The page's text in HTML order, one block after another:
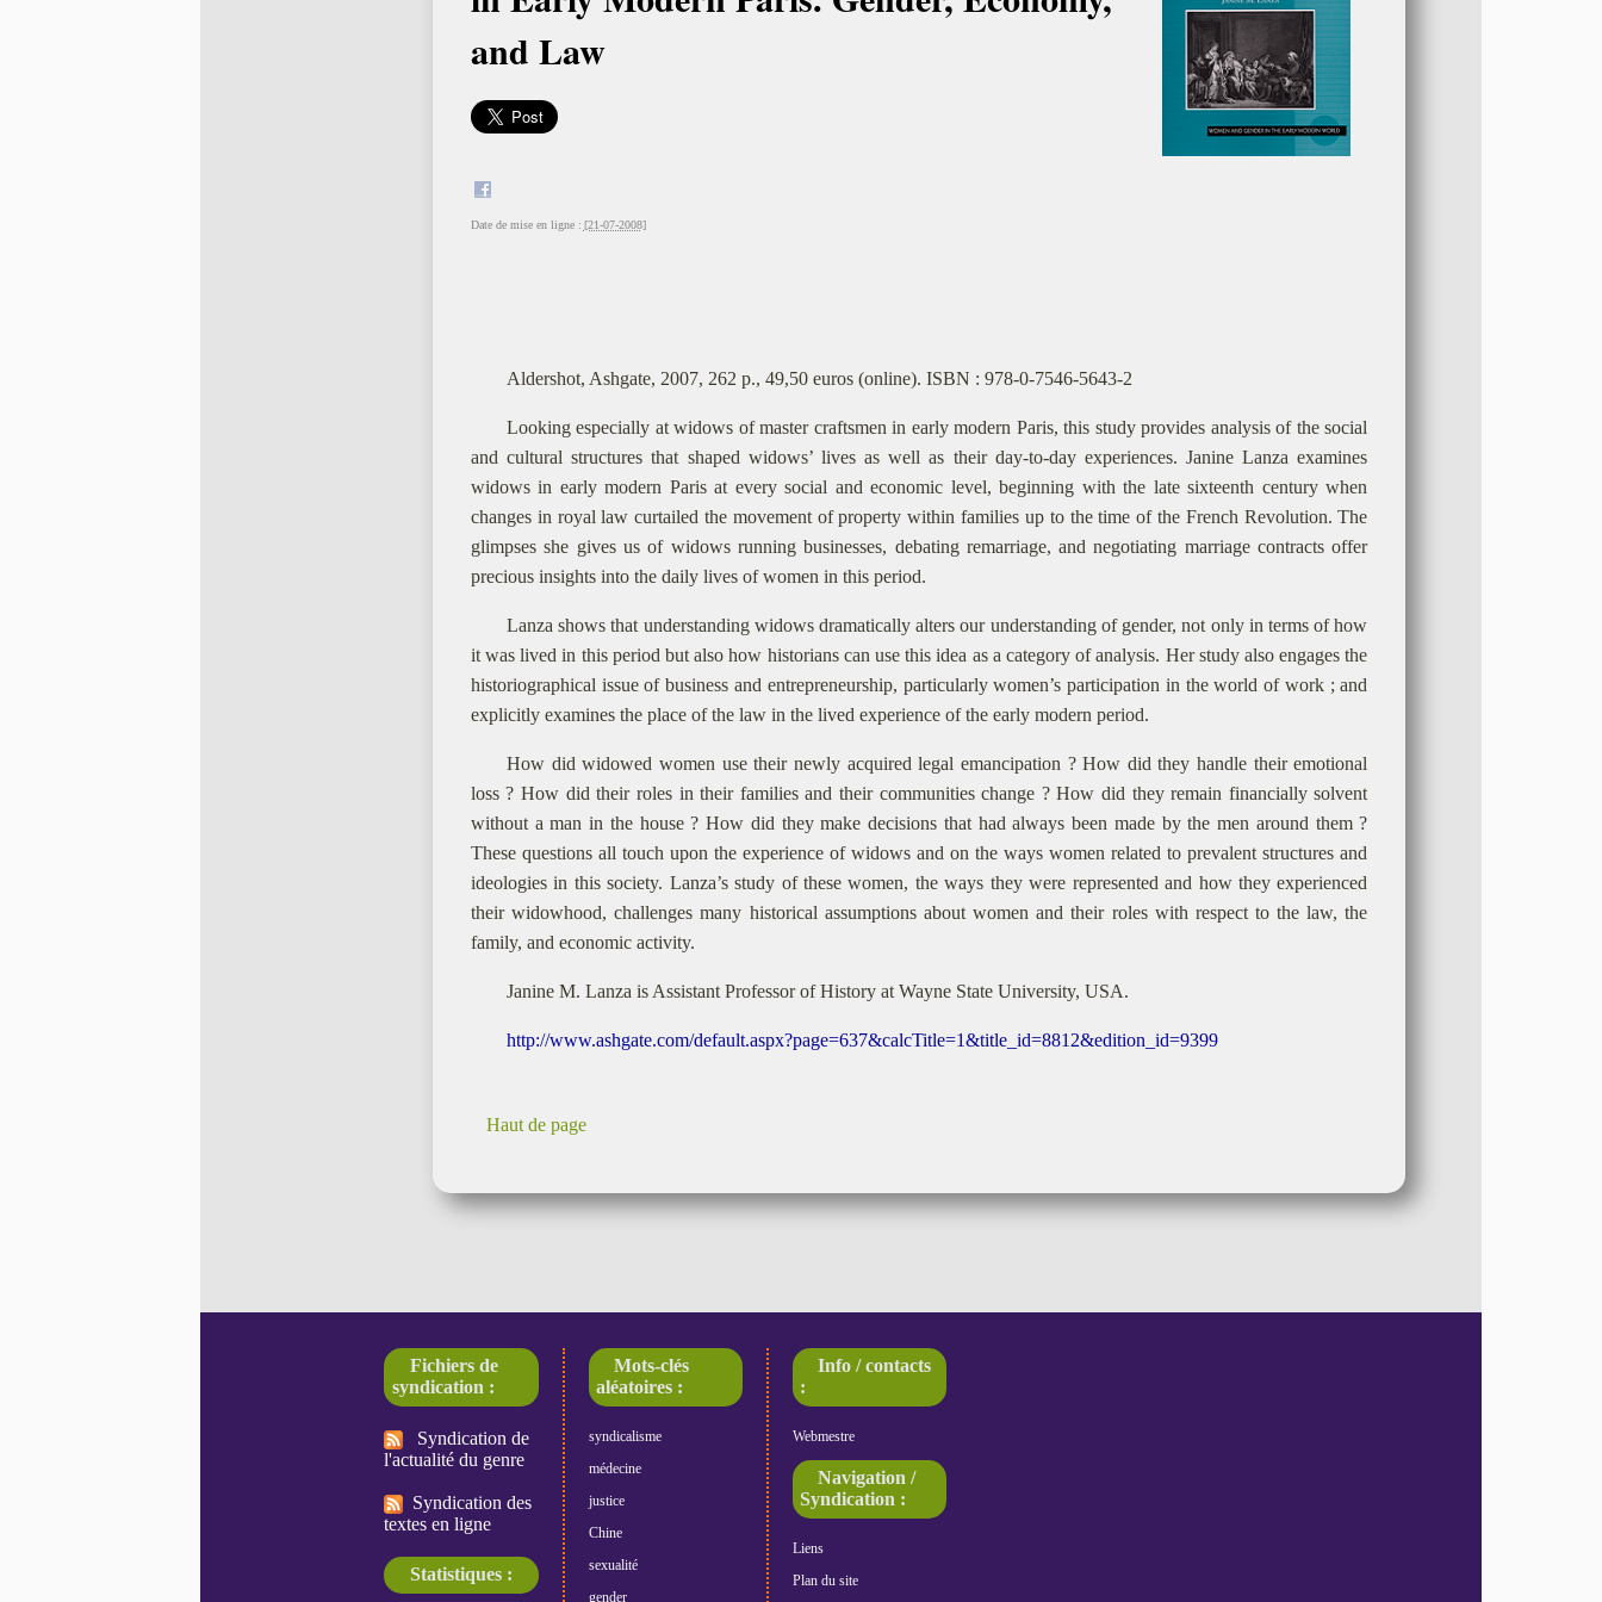
and Law
Date de mise en ligne : [21-07-2008]
Aldershot, Ashgate, 2007, 262 p., 49,50 euros (online). ISBN : 978-0-7546-5643-2
Looking especially at widows of master craftsmen in early modern Paris, this study provides analysis of the social
and cultural structures that shaped widows’ lives as well as their day-to-day experiences. Janine Lanza examines
widows in early modern Paris at every social and economic level, beginning with the late sixteenth century when
changes in royal law curtailed the movement of property within families up to the time of the French Revolution. The
glimpses she gives us of widows running businesses, debating remarriage, and negotiating marriage contracts offer
precious insights into the daily lives of women in this period.
Lanza shows that understanding widows dramatically alters our understanding of gender, not only in terms of how
it was lived in this period but also how historians can use this idea as a category of analysis. Her study also engages the
historiographical issue of business and entrepreneurship, particularly women’s participation in the world of work ; and
explicitly examines the place of the law in the lived experience of the early modern period.
How did widowed women use their newly acquired legal emancipation ? How did they handle their emotional
loss ? How did their roles in their families and their communities change ? How did they remain financially solvent
without a man in the house ? How did they make decisions that had always been made by the men around them ?
These questions all touch upon the experience of widows and on the ways women related to prevalent structures and
ideologies in this society. Lanza’s study of these women, the ways they were represented and how they experienced
their widowhood, challenges many historical assumptions about women and their roles with respect to the law, the
family, and economic activity.
Janine M. Lanza is Assistant Professor of History at Wayne State University, USA.
http://www.ashgate.com/default.aspx?page=637&calcTitle=1&title_id=8812&edition_id=9399
Haut de page
Fichiers de
syndication :
Syndication de
l'actualité du genre
Syndication des
textes en ligne
Statistiques :
Mots-clés
aléatoires :
syndicalisme
médecine
justice
Chine
sexualité
gender
Info / contacts
:
Webmestre
Navigation /
Syndication :
Liens
Plan du site